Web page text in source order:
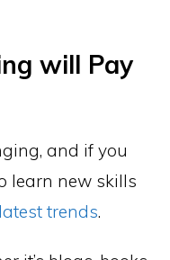
will Pay
and if you
learn new skills
latest trends.